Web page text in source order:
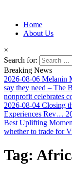
Afro-
Information for
Home
About Us
×
Search for:
Breaking News
2026-08-06 Melanin
say they need – The
nonprofit celebrates
2026-08-04 Closing
Experiences Rev…
Best Uplifting
whether to trade for
Tag: